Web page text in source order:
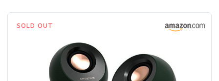
SOLD OUT